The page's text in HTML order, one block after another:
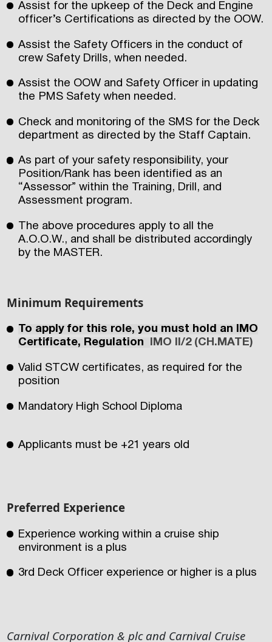
Assist for the upkeep of the Deck and Engine
officer’s Certifications as directed by the OOW.
Assist the Safety Officers in the conduct of
crew Safety Drills, when needed.
Assist the OOW and Safety Officer in updating
the PMS Safety when needed.
Check and monitoring of the SMS for the Deck
department as directed by the Staff Captain.
As part of your safety responsibility, your
Position/Rank has been identified as an
“Assessor” within the Training, Drill, and
Assessment program.
The above procedures apply to all the
A.O.O.W., and shall be distributed accordingly
by the MASTER.
Minimum Requirements
To apply for this role, you must hold an IMO
Certificate, Regulation IMO II/2 (CH.MATE)
Valid STCW certificates, as required for the
position
Mandatory High School Diploma
Applicants must be +21 years old
Preferred Experience
Experience working within a cruise ship
environment is a plus
3rd Deck Officer experience or higher is a plus
Carnival Corporation & plc and Carnival Cruise